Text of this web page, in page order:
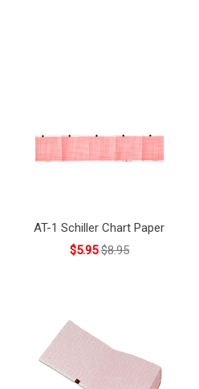
AT-1 Schiller Chart Paper
$5.95 $8.95